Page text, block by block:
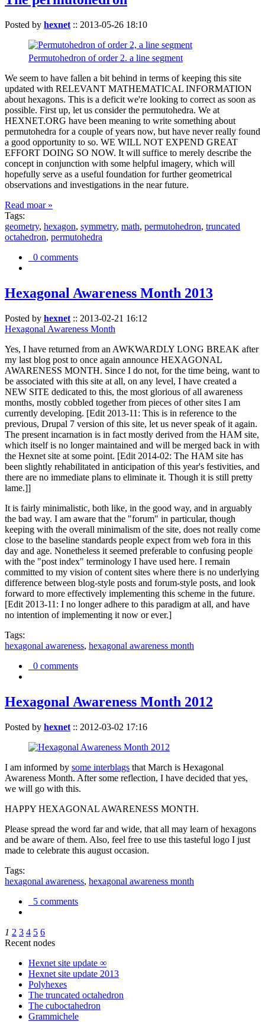
Posted by hexnet :: 2013-05-26 18:10
Permutohedron of order 2. a line segment
We seem to have fallen a bit behind in terms of keeping this site
updated with RELEVANT MATHEMATICAL INFORMATION
about hexagons. This is a deficit we're looking to correct as soon as
possible. First up, let us consider the permutohedra. We at
HEXNET.ORG have been meaning to write something about
permutohedra for a couple of years now, but have never really found
a good opportunity to so. WE WILL NOT EXPEND GREAT
EFFORT DOING SO NOW. It will suffice to merely describe the
concept in conjunction with some helpful imagery, which will
hopefully serve as a useful foundation for further geometrical
observations and investigations in the near future.
Read moar »
Tags:
geometry, hexagon, symmetry, math, permutohedron, truncated
octahedron, permutohedra
0 comments
Hexagonal Awareness Month 2013
Posted by hexnet :: 2013-02-21 16:12
Hexagonal Awareness Month
Yes, I have returned from an AWKWARDLY LONG BREAK after
my last blog post to once again announce HEXAGONAL
AWARENESS MONTH. Since I do not, for the time being, want to
be associated with this site at all, on any level, I have created a
NEW SITE dedicated to this, the most glorious of all awareness
months, mostly cobbled together from pieces of other sites I am
currently developing. [Edit 2013-11: This is in reference to the
previous, Drupal 7 version of this site, let us never speak of it again.
The present incarnation is in fact mostly derived from the HAM site,
which itself is no longer maintained and will be merged back in with
the Hexnet site at some point. [Edit 2014-02: The HAM site has
been slightly rehabilitated in anticipation of this year's festivities, and
there are no immediate plans to eliminate it. Though it is still pretty
lame.]]
It is fairly minimalistic, both like, in the good way, and in arguably
the bad way. I am aware that the "forum" in particular, though
keeping with the overall minimalism of the site, does not really come
close to the baseline standards people expect from web fora in this
day and age. Nonetheless it seemed preferable to confusing people
with the "post index" terminology I have used here. I remain
committed to my vision of content sites where there is no underlying
difference between blog-style posts and forum-style posts, and look
forward to more effectively implementing this scheme in the future.
[Edit 2013-11: I no longer adhere to this paradigm at all, and have
no intention of implementing it now or ever.]
Tags:
hexagonal awareness, hexagonal awareness month
0 comments
Hexagonal Awareness Month 2012
Posted by hexnet :: 2012-03-02 17:16
I am informed by some interblags that March is Hexagonal
Awareness Month. After some reflection, I have decided that yes,
we will go with this.
HAPPY HEXAGONAL AWARENESS MONTH.
Please spread the word far and wide, that all may learn of hexagons
and be aware of them. Also, feel free to use this tasteful logo I just
made to celebrate this august occasion.
Tags:
hexagonal awareness, hexagonal awareness month
5 comments
1 2 3 4 5 6
Recent nodes
Hexnet site update ∞
Hexnet site update 2013
Polyhexes
The truncated octahedron
The cuboctahedron
Grammichele